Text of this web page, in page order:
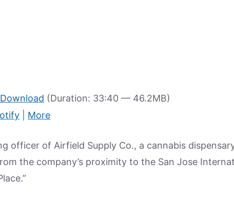
Download (Duration: 33:40 — 46.2MB)
More
officer of Airfield Supply Co., a cannabis
the company’s proximity to the San Jose